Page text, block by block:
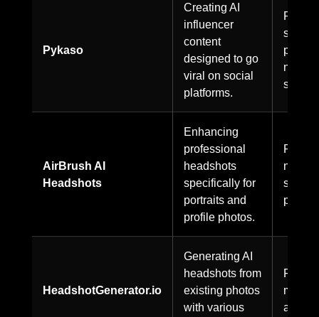
Pykaso
Creating AI
influencer
content
designed to go
viral on social
platforms.
Paid
pricing
not
AirBrush AI
Headshots
Enhancing
professional
headshots
specifically for
portraits and
profile photos.
Pricing
not
HeadshotGenerator.io
Generating AI
headshots from
existing photos
with various
model